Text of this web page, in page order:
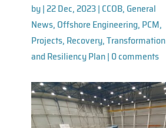
by|22 Dec, 2023| CCOB, General
News, Offshore Engineering, PCM,
Projects, Recovery, Transformation
and Resiliency Plan| 0 comments